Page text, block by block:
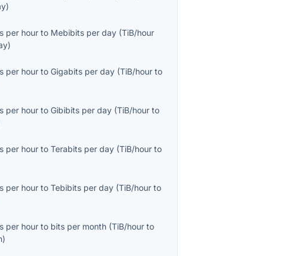
)
per hour to Mebibits per day (TiB/hour
)
per hour toGigabits per day (TiB/hour to
per hour toGibibits per day (TiB/hour to
per hour toTerabits per day (TiB/hour to
per hour toTebibits per day (TiB/hour to
per hour to bits per month (TiB/hour to
)